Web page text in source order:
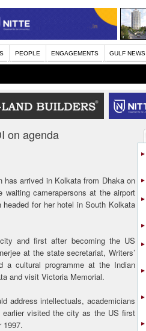
PEOPLE ENGAGEMENTS GULF NEWS
on agenda
arrived in Kolkata from Dhaka on
camerapersons at the airport
for her hotel in South Kolkata
and first after becoming the US
at the state secretariat, Writers’
a cultural programme at the Indian
and visit Victoria Memorial.
address intellectuals, academicians
visited the city as the US first
1997.